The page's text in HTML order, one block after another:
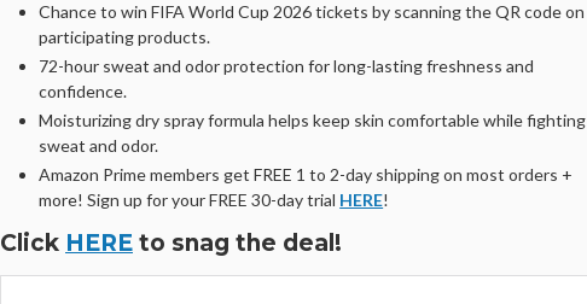
Chance to win FIFA World Cup 2026 tickets by scanning the QR code on
participating products.
72-hour sweat and odor protection for long-lasting freshness and
confidence.
Moisturizing dry spray formula helps keep skin comfortable while fighting
sweat and odor.
Amazon Prime members get FREE 1 to 2-day shipping on most orders +
more! Sign up for your FREE 30-day trial HERE!
Click HERE to snag the deal!